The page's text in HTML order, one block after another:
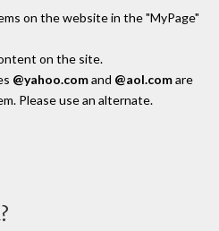
on the website in the "MyPage"
on the site.
@yahoo.comand @aol.comare
Please use an alternate.